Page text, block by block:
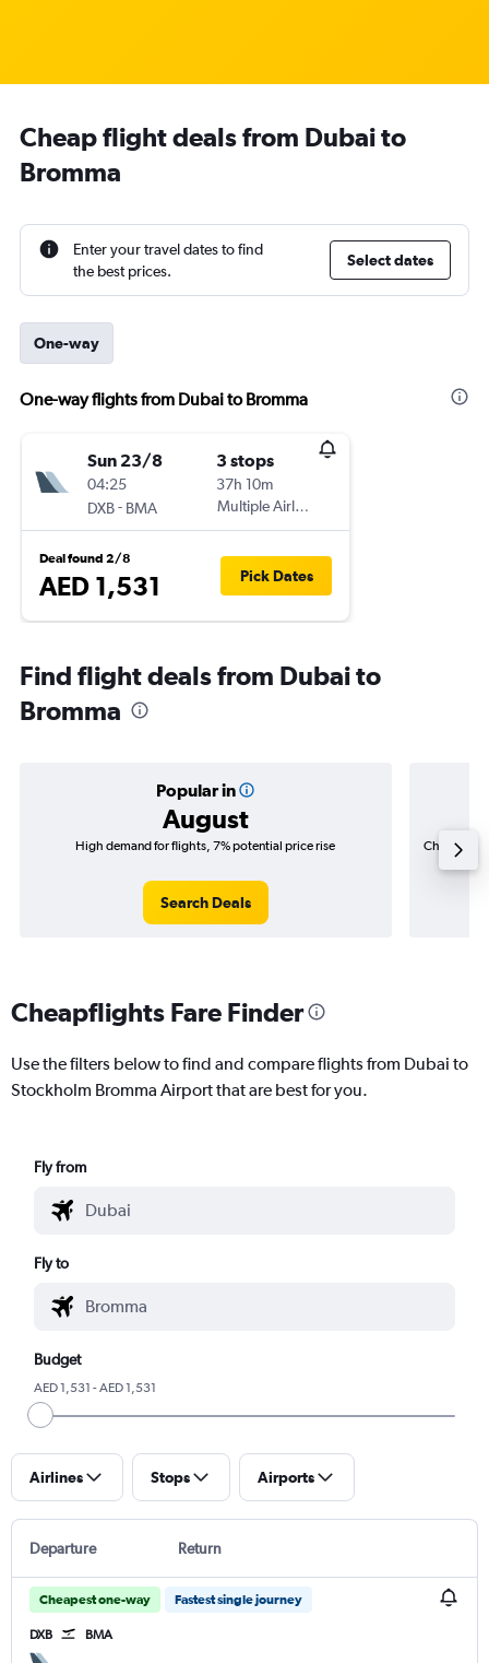
Cheap flight deals from Dubai to
Bromma
Enter your travel dates to find
the best prices.
Select dates
One-way
One-way flights from Dubai to Bromma
Sun 23/8
04:25
DXB- BMA
3 stops
37h 10m
Multiple Airlines
Deal found 2/8
AED 1,531 Pick Dates
Find flight deals from Dubai to
Bromma
Popular in
August
High demand for flights, 7% potential price rise
Search Deals
Cheapest
Cheapflights Fare Finder
Use the filters below to find and compare flights from Dubai to
Stockholm Bromma Airport that are best for you.
Fly from
Fly to
Budget
AED 1,531 - AED 1,531
Airlines Stops Airports
Departure Return
Cheapest one-way Fastest single journey
DXB BMA